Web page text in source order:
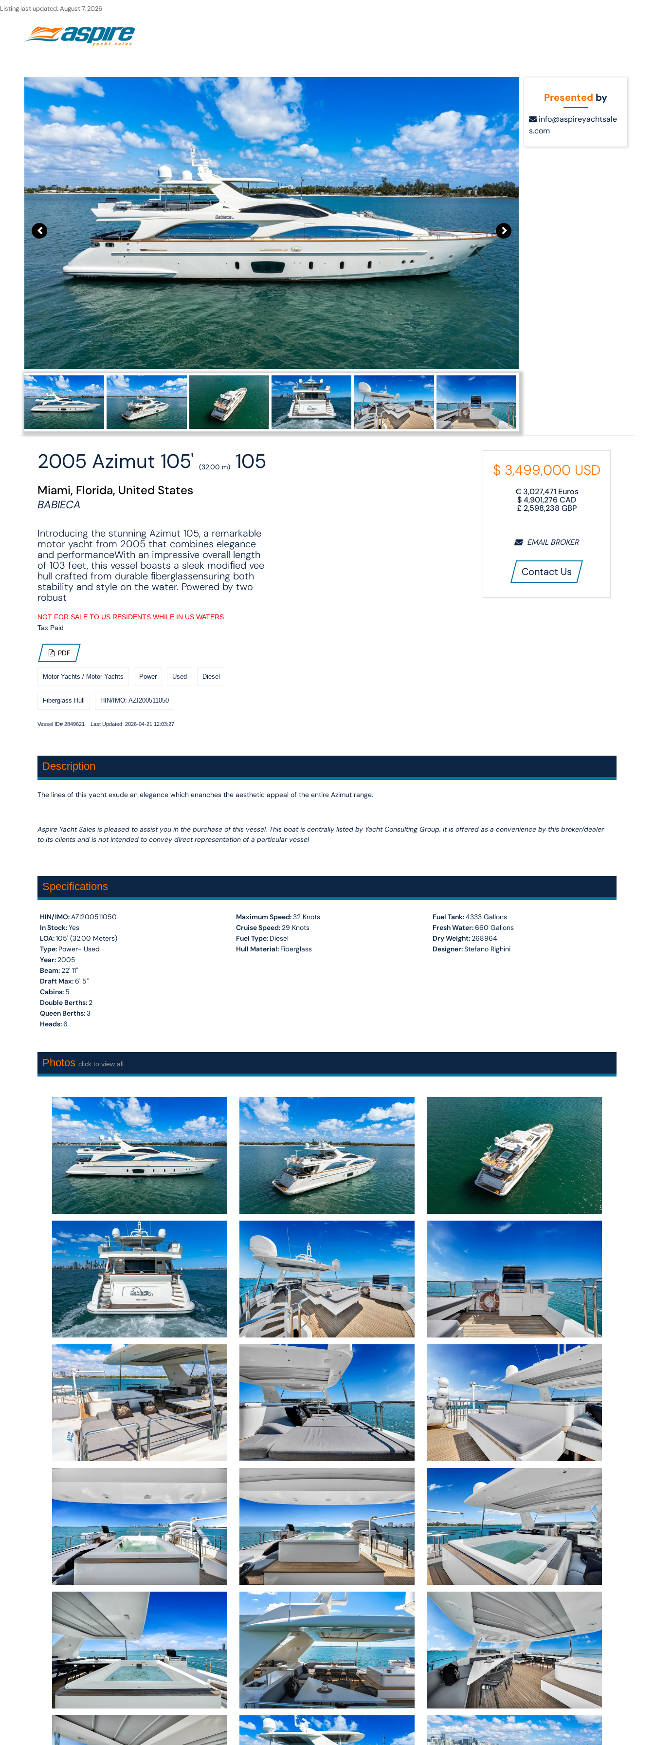
Skip
Listing last updated: August 7, 2026
Presented by
info@aspireyachtsale
s.com
2005 Azimut 105' (32.00 m)105
Miami, Florida, United States
BABIECA
Introducing the stunning Azimut 105, a remarkable
motor yacht from 2005 that combines elegance
and performanceWith an impressive overall length
of 103 feet, this vessel boasts a sleek modiﬁed vee
hull crafted from durable ﬁberglassensuring both
stability and style on the water. Powered by two
robust
NOT FOR SALE TO US RESIDENTS WHILE IN US WATERS
Tax Paid
PDF
Motor Yachts / Motor Yachts Power Used Diesel
Fiberglass Hull HIN/IMO: AZI200511050
Vessel ID# 2849621 Last Updated: 2026-04-21 12:03:27
$ 3,499,000 USD
€ 3,027,471 Euros
$4,901,276 CAD
£ 2,598,238 GBP
EMAIL BROKER
Contact Us
Description
The lines of this yacht exude an elegance which enanches the aesthetic appeal of the entire Azimut range.
Aspire Yacht Sales is pleased to assist you in the purchase of this vessel. This boat is centrally listed by Yacht Consulting Group. It is offered as a convenience by this broker/dealer
to its clients and is not intended to convey direct representation of a particular vessel
Specifications
HIN/IMO: AZI200511050
In Stock:Yes
LOA:105' (32.00 Meters)
Type: Power- Used
Year: 2005
Beam: 22' 11''
Draft Max:6' 5''
Cabins: 5
Double Berths: 2
Queen Berths:3
Heads:6
Maximum Speed:32 Knots
Cruise Speed: 29 Knots
Fuel Type: Diesel
Hull Material: Fiberglass
Fuel Tank:4333 Gallons
Fresh Water:660 Gallons
Dry Weight: 268964
Designer:Stefano Righini
Photos click to view all